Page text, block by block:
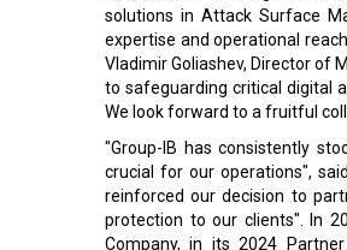
solutions in Attack Surface
expertise and operational
Vladimir Goliashev, Director of
to safeguarding critical digital
We look forward to a fruitful
"Group-IB has consistently
crucial for our operations",
reinforced our decision to
protection to our clients". In
Company, in its 2024